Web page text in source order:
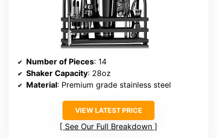
Number of Pieces: 14
Shaker Capacity: 28oz
Material: Premium grade stainless steel
VIEW LATEST PRICE
See Our Full Breakdown